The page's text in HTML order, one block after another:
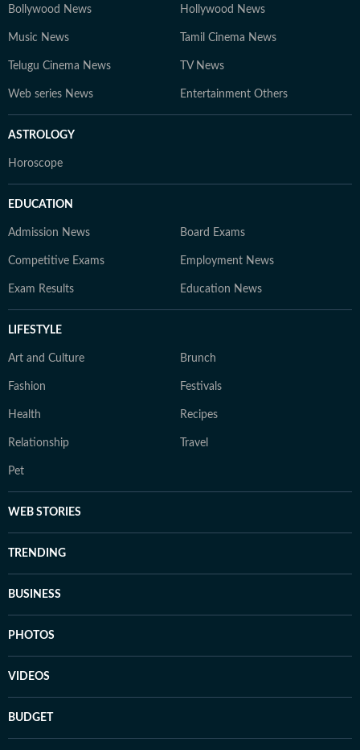
Bollywood News Hollywood News
Music News Tamil Cinema News
Telugu Cinema News TV News
Web series News Entertainment Others
ASTROLOGY
Horoscope
EDUCATION
Admission News Board Exams
Competitive Exams Employment News
Exam Results Education News
LIFESTYLE
Art and Culture Brunch
Fashion Festivals
Health Recipes
Relationship Travel
Pet
WEB STORIES
TRENDING
BUSINESS
PHOTOS
VIDEOS
BUDGET